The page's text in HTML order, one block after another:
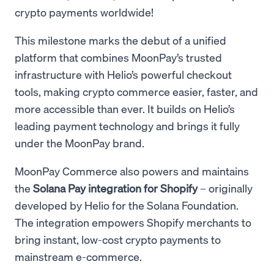
crypto payments worldwide!
This milestone marks the debut of a unified
platform that combines MoonPay’s trusted
infrastructure with Helio’s powerful checkout
tools, making crypto commerce easier, faster, and
more accessible than ever. It builds on Helio’s
leading payment technology and brings it fully
under the MoonPay brand.
MoonPay Commerce also powers and maintains
the Solana Pay integration for Shopify– originally
developed by Helio for the Solana Foundation.
The integration empowers Shopify merchants to
bring instant, low-cost crypto payments to
mainstream e-commerce.